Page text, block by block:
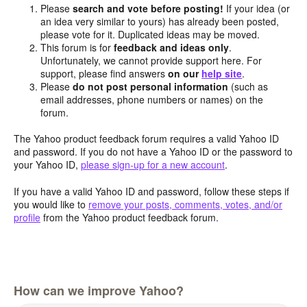
Pleasesearch and vote before posting! If your idea (or
an idea very similar to yours) has already been posted,
please vote for it. Duplicated ideas may be moved.
This forum is forfeedback and ideas only.
Unfortunately, we cannot provide support here. For
support, please find answerson our help site.
Pleasedo not post personal information (such as
email addresses, phone numbers or names) on the
forum.
The Yahoo product feedback forum requires a valid Yahoo ID
and password. If you do not have a Yahoo ID or the password to
your Yahoo ID, please sign-up for a new account.
If you have a valid Yahoo ID and password, follow these steps if
you would like to remove your posts, comments, votes, and/or
profile from the Yahoo product feedback forum.
How can we improve Yahoo?